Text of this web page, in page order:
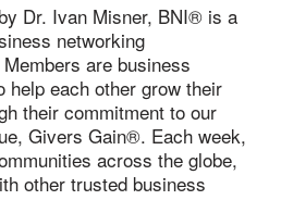
Dr. Ivan Misner, BNI® is a
networking
are business
help each other grow their
their commitment to our
Givers Gain®. Each week,
across the globe,
other trusted business